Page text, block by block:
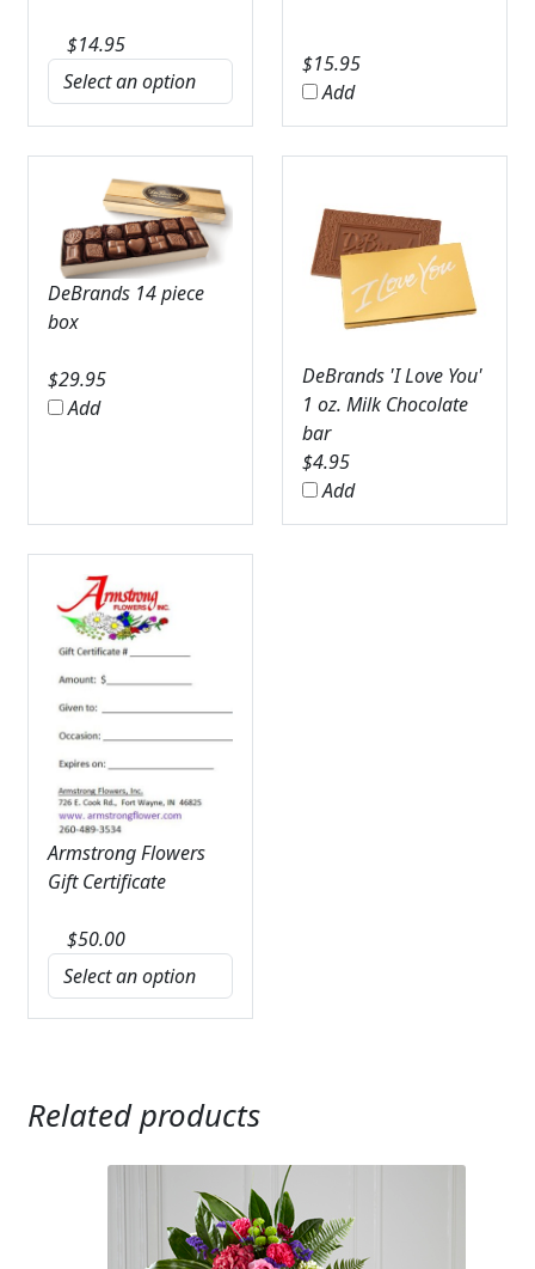
$14.95
$15.95
Add
DeBrands 14 piece
box
$29.95
Add
DeBrands 'I Love You'
1 oz. Milk Chocolate
bar
$4.95
Add
Armstrong Flowers
Gift Certificate
$50.00
Related products